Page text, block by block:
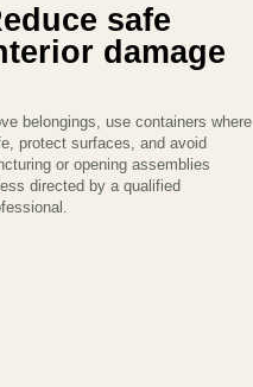
safe
damage
belongings, use containers where
protect surfaces, and avoid
or opening assemblies
directed by a qualified